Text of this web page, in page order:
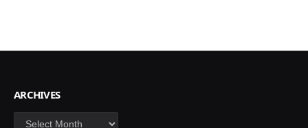
ARCHIVES
Archives